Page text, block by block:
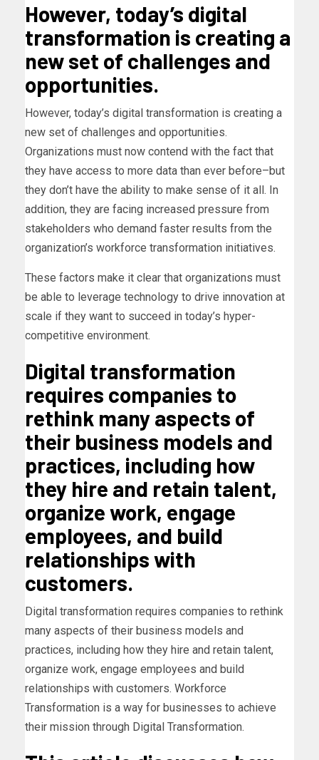
However, today’s digital
transformation is creating a
new set of challenges and
opportunities.
However, today’s digital transformation is creating a
new set of challenges and opportunities.
Organizations must now contend with the fact that
they have access to more data than ever before–but
they don’t have the ability to make sense of it all. In
addition, they are facing increased pressure from
stakeholders who demand faster results from the
organization’s workforce transformation initiatives.
These factors make it clear that organizations must
be able to leverage technology to drive innovation at
scale if they want to succeed in today’s hyper-
competitive environment.
Digital transformation
requires companies to
rethink many aspects of
their business models and
practices, including how
they hire and retain talent,
organize work, engage
employees, and build
relationships with
customers.
Digital transformation requires companies to rethink
many aspects of their business models and
practices, including how they hire and retain talent,
organize work, engage employees and build
relationships with customers. Workforce
Transformation is a way for businesses to achieve
their mission through Digital Transformation.